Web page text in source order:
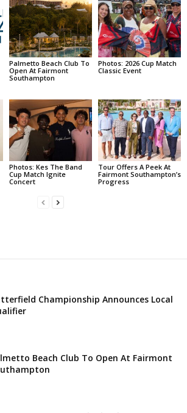
Palmetto Beach Club To
Open At Fairmont
Southampton
Photos: 2026 Cup Match
Classic Event
Photos: Kes The Band
Cup Match Ignite
Concert
Tour Offers A Peek At
Fairmont Southampton’s
Progress
Championship Announces Local
Beach Club To Open At Fairmont